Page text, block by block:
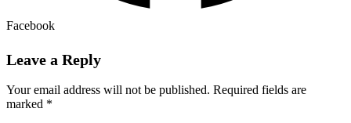
Facebook
Leave a Reply
Your email address will not be published. Required fields are
marked *